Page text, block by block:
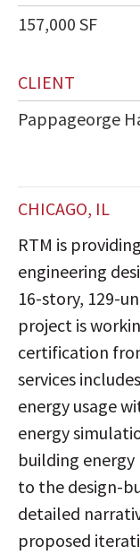
157,000 SF
CLIENT
Pappageorge
CHICAGO, IL
RTM is
engineering
16-story, 129-
project is
certification
services
energy usage
energy
building
to the design-
detailed
proposed